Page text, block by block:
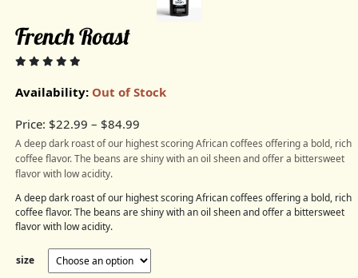
French Roast
Availability: Out of Stock
Price: $22.99 – $84.99
A deep dark roast of our highest scoring African coffees offering a bold, rich
coffee flavor. The beans are shiny with an oil sheen and offer a bittersweet
flavor with low acidity.
A deep dark roast of our highest scoring African coffees offering a bold, rich
coffee flavor. The beans are shiny with an oil sheen and offer a bittersweet
flavor with low acidity.
size